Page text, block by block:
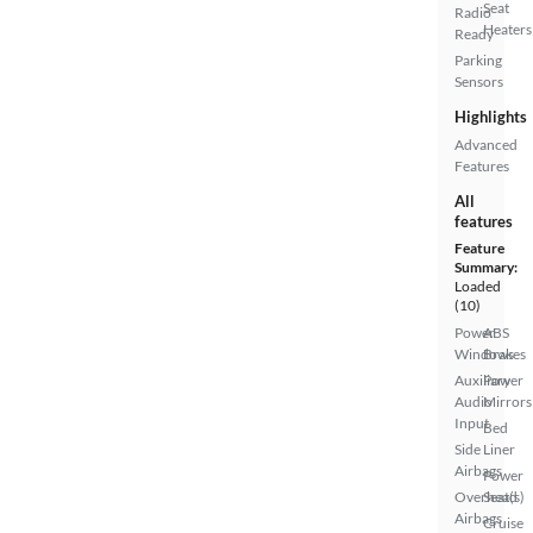
Radio
Ready
Parking
Sensors
Seat
Heaters
Highlights
Advanced
Features
All
features
Feature
Summary:
Loaded
(10)
Power
Windows
Auxiliary
Audio
Input
Side
Airbags
Overhead
Airbags
ABS
Brakes
Power
Mirrors
Bed
Liner
Power
Seat(s)
Cruise